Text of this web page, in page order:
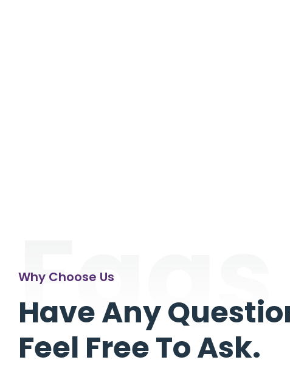
Faqs
Why Choose Us
Have Any
Feel Free To Ask.